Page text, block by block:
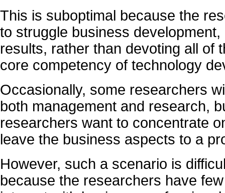
This is suboptimal because the
to struggle business
results, rather than devoting all of
core competency of technology
Occasionally, some researchers
both management and research,
researchers want to concentrate
leave the business aspects to a
However, such a scenario is
because the researchers have